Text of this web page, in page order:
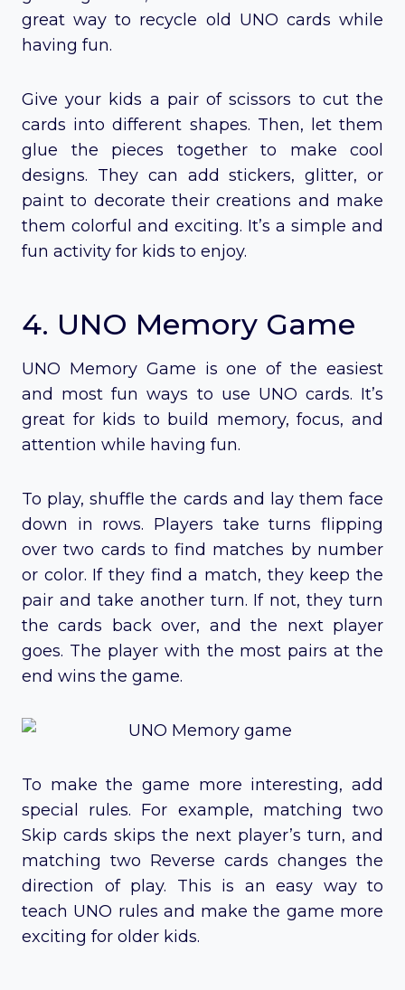
great way to recycle old UNO cards while
having fun.
Give your kids a pair of scissors to cut the
cards into different shapes. Then, let them
glue the pieces together to make cool
designs. They can add stickers, glitter, or
paint to decorate their creations and make
them colorful and exciting. It’s a simple and
fun activity for kids to enjoy.
4. UNO Memory Game
UNO Memory Game is one of the easiest
and most fun ways to use UNO cards. It’s
great for kids to build memory, focus, and
attention while having fun.
To play, shuffle the cards and lay them face
down in rows. Players take turns flipping
over two cards to find matches by number
or color. If they find a match, they keep the
pair and take another turn. If not, they turn
the cards back over, and the next player
goes. The player with the most pairs at the
end wins the game.
To make the game more interesting, add
special rules. For example, matching two
Skip cards skips the next player’s turn, and
matching two Reverse cards changes the
direction of play. This is an easy way to
teach UNO rules and make the game more
exciting for older kids.